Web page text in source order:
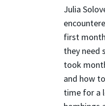
Julia
first
they need
took
and how
time for a